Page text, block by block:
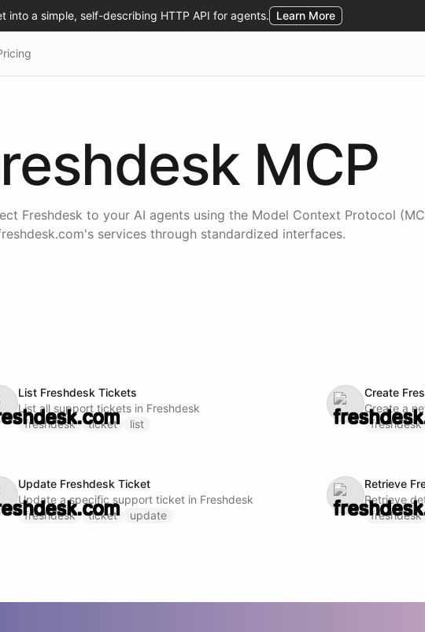
MCP
Freshdesk to your AI agents using the Model Context Protocol
's services through standardized interfaces.
List Freshdesk Tickets
List all support tickets in Freshdesk
freshdesk
ticket list
Create
Create a
freshdesk
Update Freshdesk Ticket
Update a specific support ticket in Freshdesk
freshdesk
ticket update
Retrieve
Retrieve
freshdesk